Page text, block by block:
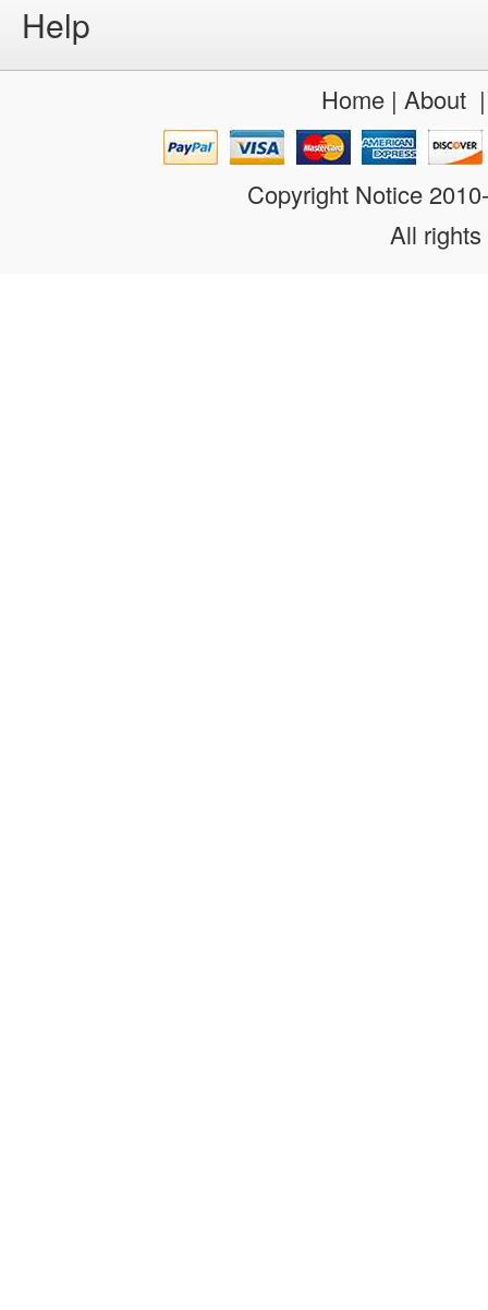
Help
Home| About
Copyright Notice
All